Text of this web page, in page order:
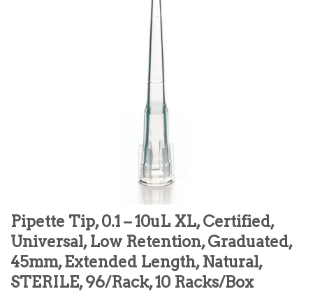
Pipette Tip, 0.1 – 10uL XL, Certified,
Universal, Low Retention, Graduated,
45mm, Extended Length, Natural,
STERILE, 96/Rack, 10 Racks/Box